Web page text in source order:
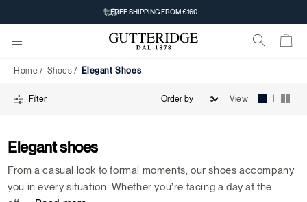
FREE SHIPPING FROM €160
Shoes
Home Shoes Elegant Shoes
Filter View |
Elegant shoes
From a casual look to formal moments, our shoes accompany
you in every situation. Whether you’re facing a day at the